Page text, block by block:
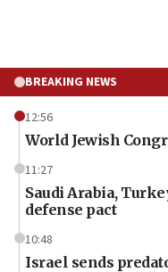
BREAKING NEWS
12:56
World Jewish
11:27
Saudi Arabia,
defense pact
10:48
Israel sends